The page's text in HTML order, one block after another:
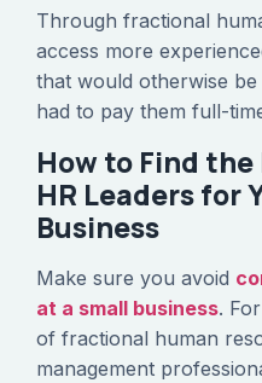
Through fractional
access more
that would otherwise
had to pay them full-
How to Find
HR Leaders for
Business
Make sure you avoid
at a small business.
of fractional human
management